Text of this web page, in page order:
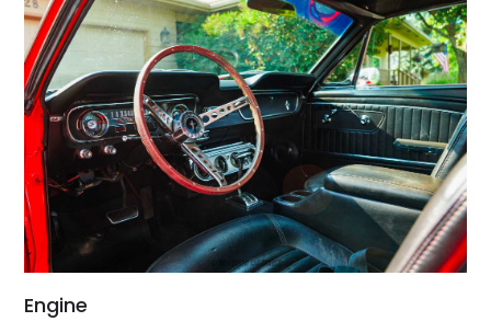
Engine